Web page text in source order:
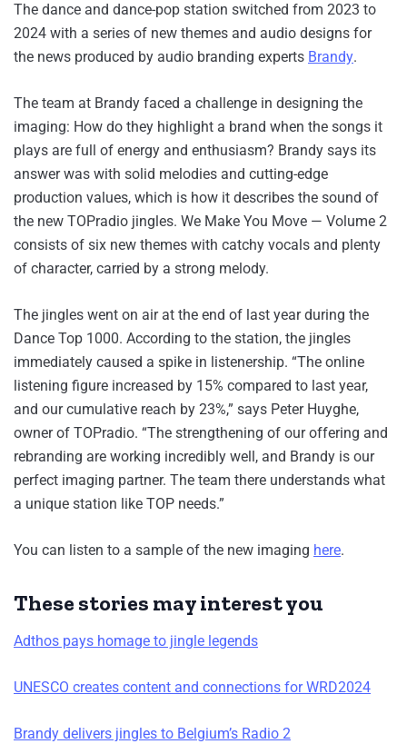
The dance and dance-pop station switched from 2023 to
2024 with a series of new themes and audio designs for
the news produced by audio branding experts Brandy.
The team at Brandy faced a challenge in designing the
imaging: How do they highlight a brand when the songs it
plays are full of energy and enthusiasm? Brandy says its
answer was with solid melodies and cutting-edge
production values, which is how it describes the sound of
the new TOPradio jingles. We Make You Move — Volume 2
consists of six new themes with catchy vocals and plenty
of character, carried by a strong melody.
The jingles went on air at the end of last year during the
Dance Top 1000. According to the station, the jingles
immediately caused a spike in listenership. “The online
listening figure increased by 15% compared to last year,
and our cumulative reach by 23%,” says Peter Huyghe,
owner of TOPradio. “The strengthening of our offering and
rebranding are working incredibly well, and Brandy is our
perfect imaging partner. The team there understands what
a unique station like TOP needs.”
You can listen to a sample of the new imaging here.
These stories may interest you
Adthos pays homage to jingle legends
UNESCO creates content and connections for WRD2024
Brandy delivers jingles to Belgium’s Radio 2